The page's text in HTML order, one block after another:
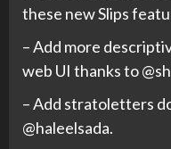
these new Slips
– Add more
web UI thanks to
– Add stratoletters
@haleelsada.